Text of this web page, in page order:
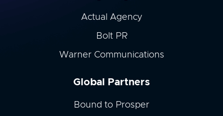
Actual Agency
Bolt PR
Warner Communications
Global Partners
Bound to Prosper